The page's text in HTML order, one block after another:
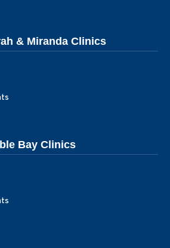
& Miranda Clinics
Bay Clinics